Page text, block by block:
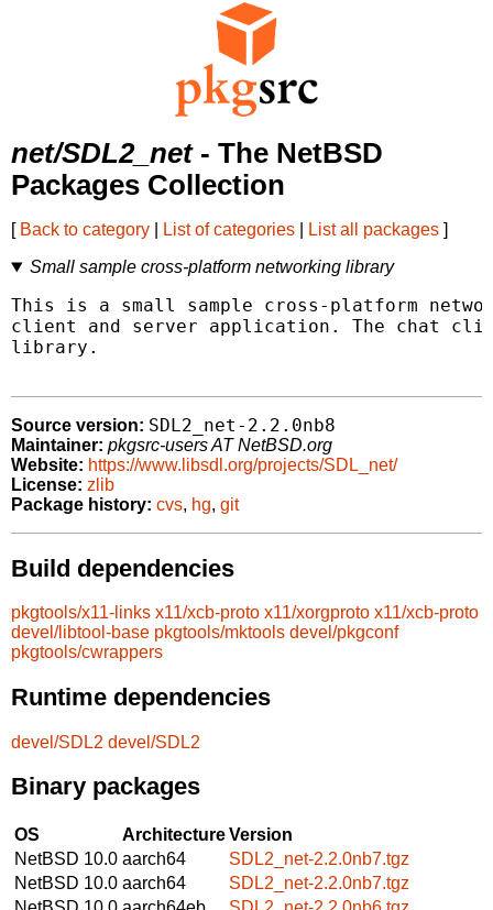
net/SDL2_net- The NetBSD
Packages Collection
[ Back to category List of categories List all packages ]
Small sample cross-platform networking library
This is a small sample cross-platform
client and server application. The chat
library.
Source version: SDL2_net-2.2.0nb8
Maintainer: pkgsrc-users AT NetBSD.org
Website: https://www.libsdl.org/projects/SDL_net/
License: zlib
Package history: cvs, hg, git
Build dependencies
pkgtools/x11-links x11/xcb-proto x11/xorgproto x11/xcb-proto
devel/libtool-base pkgtools/mktools devel/pkgconf
pkgtools/cwrappers
Runtime dependencies
devel/SDL2 devel/SDL2
Binary packages
OS ArchitectureVersion
NetBSD 10.0 aarch64
SDL2_net-2.2.0nb7.tgz
NetBSD 10.0 aarch64
SDL2_net-2.2.0nb7.tgz